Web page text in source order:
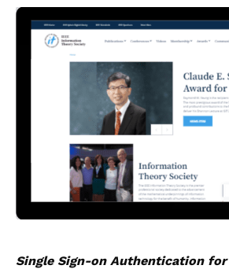
Single Sign-on Authentication for